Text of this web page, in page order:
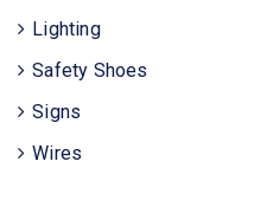
Lighting
Safety Shoes
Signs
Wires